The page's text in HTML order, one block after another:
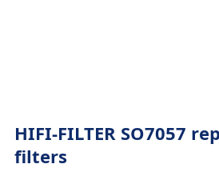
HIFI-FILTER SO7057
filters